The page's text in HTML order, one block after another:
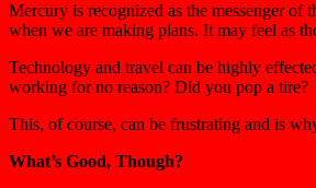
Mercury is recognized as the messenger of
when we are making plans. It may feel as
Technology and travel can be highly
working for no reason? Did you pop a tire?
This, of course, can be frustrating and is
What’s Good, Though?